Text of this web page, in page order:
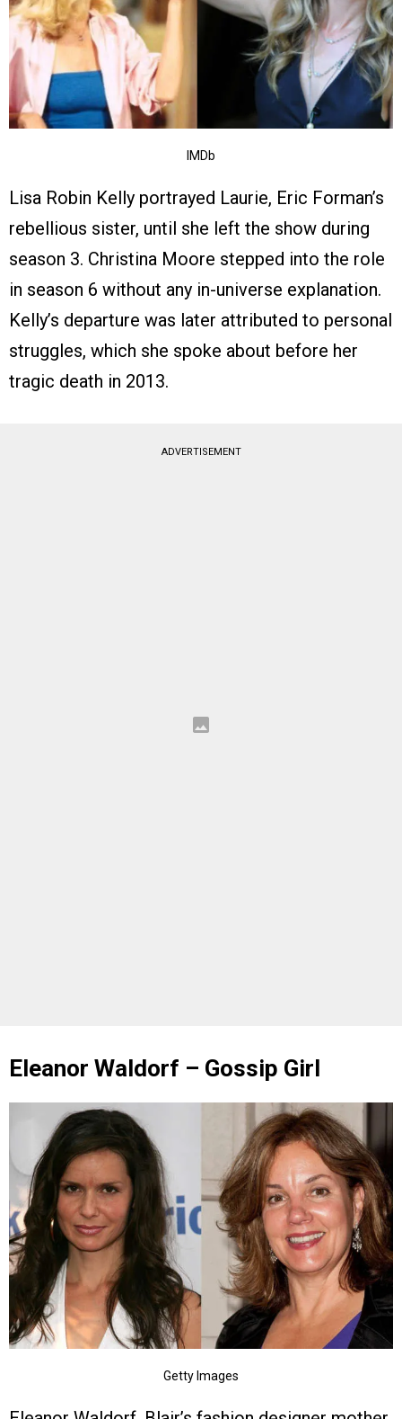
IMDb
Lisa Robin Kelly portrayed Laurie, Eric Forman’s
rebellious sister, until she left the show during
season 3. Christina Moore stepped into the role
in season 6 without any in-universe explanation.
Kelly’s departure was later attributed to personal
struggles, which she spoke about before her
tragic death in 2013.
ADVERTISEMENT
Eleanor Waldorf – Gossip Girl
Getty Images